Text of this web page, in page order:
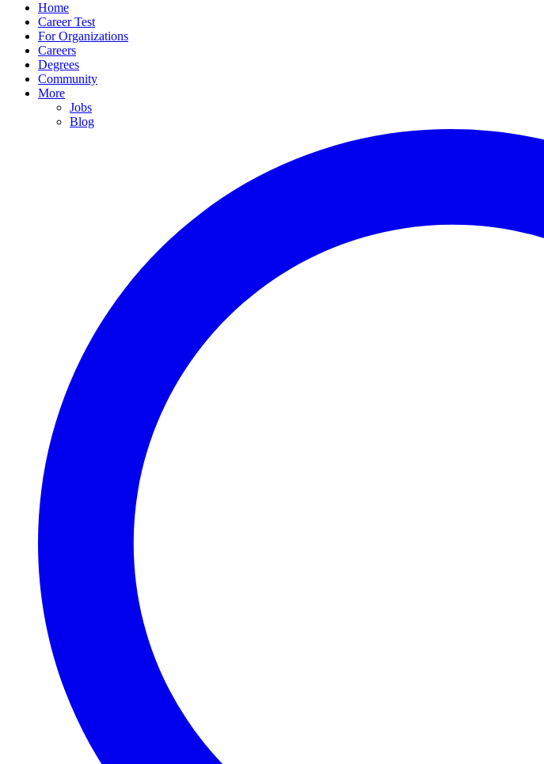
Home
Career Test
For Organizations
Careers
Degrees
Community
More
Jobs
Blog